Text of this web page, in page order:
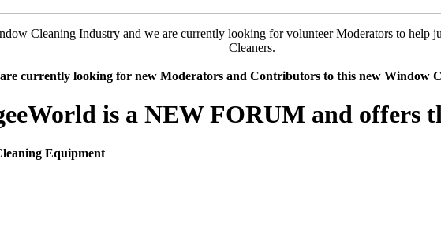
Cleaning Industry and we are currently looking for volunteer Moderators to help
Cleaners.
currently looking for new Moderators and Contributors to this new Window
is a NEW FORUM and offers
Equipment